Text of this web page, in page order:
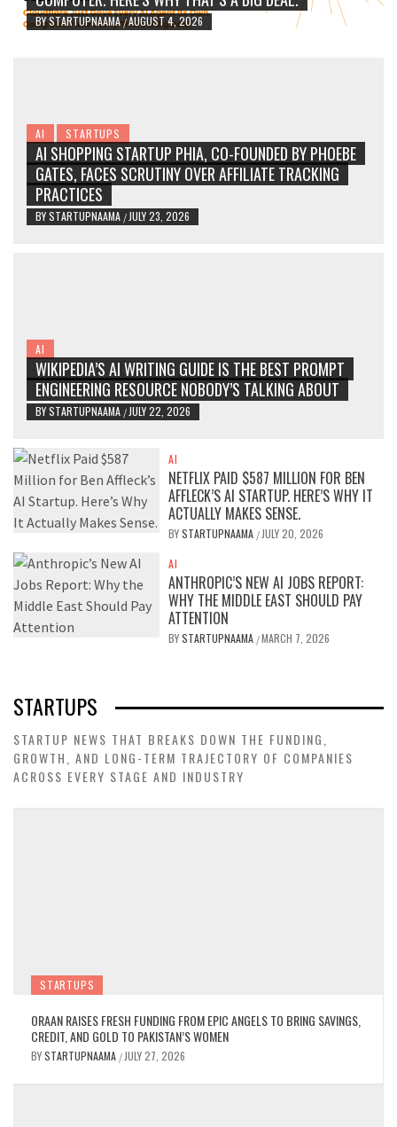
BYSTARTUPNAAMA/AUGUST 4, 2026
AI STARTUPS
AI SHOPPING STARTUP PHIA, CO-FOUNDED BY PHOEBE
GATES, FACES SCRUTINY OVER AFFILIATE TRACKING
PRACTICES
BYSTARTUPNAAMA / JULY 23, 2026
AI
WIKIPEDIA’S AI WRITING GUIDE IS THE BEST PROMPT
ENGINEERING RESOURCE NOBODY’S TALKING ABOUT
BYSTARTUPNAAMA / JULY 22, 2026
AI
NETFLIX PAID $587 MILLION FOR BEN
AFFLECK’S AI STARTUP. HERE’S WHY IT
ACTUALLY MAKES SENSE.
BY STARTUPNAAMA / JULY 20, 2026
AI
ANTHROPIC’S NEW AI JOBS REPORT:
WHY THE MIDDLE EAST SHOULD PAY
ATTENTION
BY STARTUPNAAMA /MARCH 7, 2026
STARTUPS
STARTUP NEWS THAT BREAKS DOWN THE FUNDING,
GROWTH, AND LONG-TERM TRAJECTORY OF COMPANIES
ACROSS EVERY STAGE AND INDUSTRY
STARTUPS
ORAAN RAISES FRESH FUNDING FROM EPIC ANGELS TO BRING SAVINGS,
CREDIT, AND GOLD TO PAKISTAN’S WOMEN
BYSTARTUPNAAMA / JULY 27, 2026